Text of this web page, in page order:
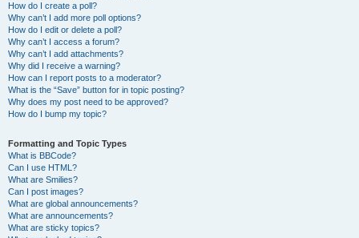
How do I create a poll?
Why can’t I add more poll options?
How do I edit or delete a poll?
Why can’t I access a forum?
Why can’t I add attachments?
Why did I receive a warning?
How can I report posts to a moderator?
What is the “Save” button for in topic posting?
Why does my post need to be approved?
How do I bump my topic?
Formatting and Topic Types
What is BBCode?
Can I use HTML?
What are Smilies?
Can I post images?
What are global announcements?
What are announcements?
What are sticky topics?